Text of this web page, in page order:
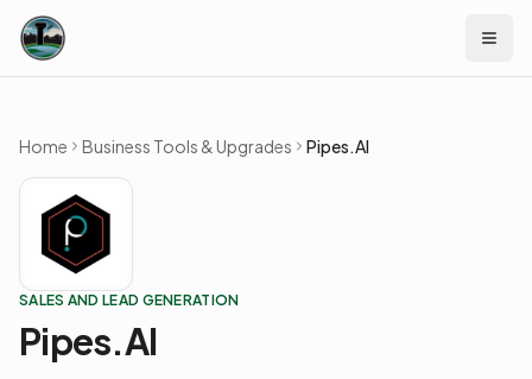
Skip to content
Home Business Tools & Upgrades Pipes.AI
SALES AND LEAD GENERATION
Pipes.AI